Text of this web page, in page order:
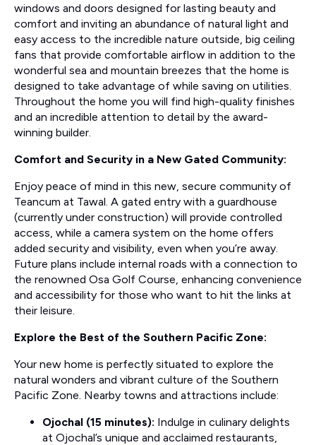
windows and doors designed for lasting beauty and
comfort and inviting an abundance of natural light and
easy access to the incredible nature outside, big ceiling
fans that provide comfortable airflow in addition to the
wonderful sea and mountain breezes that the home is
designed to take advantage of while saving on utilities.
Throughout the home you will find high-quality finishes
and an incredible attention to detail by the award-
winning builder.
Comfort and Security in a New Gated Community:
Enjoy peace of mind in this new, secure community of
Teancum at Tawal. A gated entry with a guardhouse
(currently under construction) will provide controlled
access, while a camera system on the home offers
added security and visibility, even when you’re away.
Future plans include internal roads with a connection to
the renowned Osa Golf Course, enhancing convenience
and accessibility for those who want to hit the links at
their leisure.
Explore the Best of the Southern Pacific Zone:
Your new home is perfectly situated to explore the
natural wonders and vibrant culture of the Southern
Pacific Zone. Nearby towns and attractions include:
Ojochal (15 minutes): Indulge in culinary delights
at Ojochal’s unique and acclaimed restaurants,